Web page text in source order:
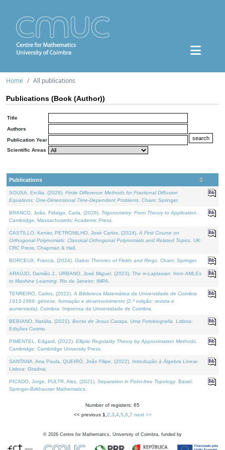
Home All publications
Publications (Book (Author))
Title
Authors
Publication Year
Scientific Areas
Publications
SOUSA, Ercília, (2026). Finite Difference Methods for Fractional Diffusion
Equations: One-Dimensional Time-Dependent Problems . Cham: Springer.
BRANCO, João, Fidalgo, Carla, (2026). Trigonometry: From Theory to Application
Cambridge, Massachusetts: Academic Press.
CASTILLO, Kenier, PETRONILHO, José Carlos, (2024). A First Course on
Orthogonal Polynomials: Classical Orthogonal Polynomials and Related Topics . UK:
CRC Press, Chapman & Hall.
BORCEUX, Francis, (2024). Galois Theories of Fields and Rings . Cham: Springer.
ARAÚJO, Damião J., URBANO, José Miguel, (2023). The ∞-Laplacian: from AMLEs
to Machine Learning . Rio de Janeiro: IMPA.
TENREIRO, Carlos, (2022). A Biblioteca Matemática da Universidade de Coimbra
1913-1969: génese, formação e desenvolvimento (2.ª edição; revista e
aumentada) . Coimbra: Imprensa da Universidade de Coimbra.
BEBIANO, Natália, (2022). Bento de Jesus Caraça, Uma Fotobiografia . Lisboa:
Edições Cosmo.
PIMENTEL, Edgard, (2022). Elliptic Regularity Theory by Approximation Methods
Cambridge: Cambridge University Press.
SANTANA, Ana Paula, QUEIRÓ, João Filipe, (2022). Introdução à Álgebra Linear.
Lisboa: Gradiva.
PICADO, Jorge, PULTR, Ales, (2021). Separation in Point-free Topology. Basel:
Springer-Birkhauser Mathematics.
Number of registers: 65
<< previous 1 2 3 4, 5 6 7 next >>
© 2026 Centre for Mathematics, University of Coimbra, funded by